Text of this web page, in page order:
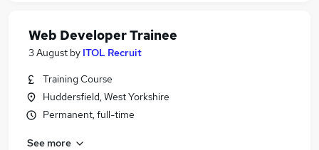
Web Developer Trainee
3 August by ITOL Recruit
Training Course
Huddersfield, West Yorkshire
Permanent, full-time
See more